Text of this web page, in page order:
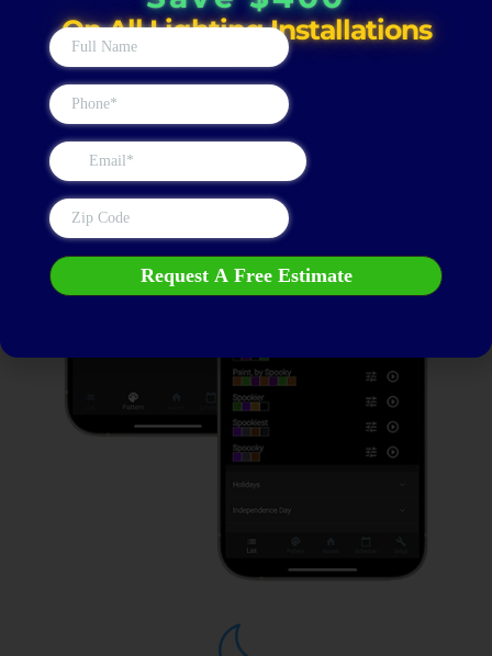
Save $400
On All Lighting Installations